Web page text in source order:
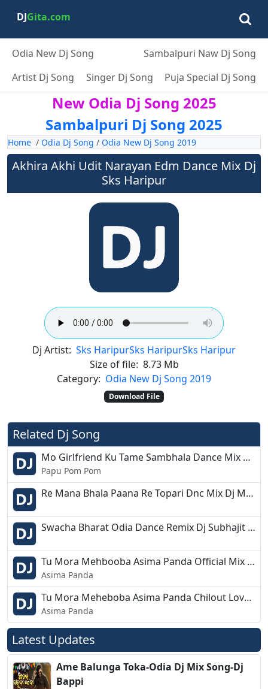
DJGita.com
Odia New Dj Song
Sambalpuri Naw Dj Song
Artist Dj Song
Singer Dj Song Puja Special Dj Song
New Odia Dj Song 2025
Sambalpuri Dj Song 2025
Home / Odia Dj Song / Odia New Dj Song 2019
Akhira Akhi Udit Narayan Edm Dance Mix Dj
Sks Haripur
Dj Artist: Sks HaripurSks HaripurSks Haripur
Size of file: 8.73 Mb
Category: Odia New Dj Song 2019
Download File
Related Dj Song
Mo Girlfriend Ku Tame Sambhala Dance Mix Dj Papu Chandbali
Papu Pom Pom
Re Mana Bhala Paana Re Topari Dnc Mix Dj MTR
Swacha Bharat Odia Dance Remix Dj Subhajit Bbsr
Tu Mora Mehbooba Asima Panda Official Mix Dj Sks Haripur
Asima Panda
Tu Mora Meheboba Asima Panda Chilout Love Remix DJ GS Ft DJ Debraj R4mx 2019
Asima Panda
Latest Updates
Ame Balunga Toka-Odia Dj Mix Song-Dj
Bappi